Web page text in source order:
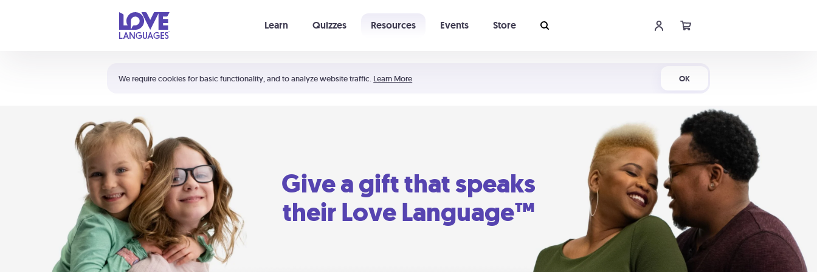
We require cookies for basic functionality, and to analyze website traffic. Learn More OK
Learn Quizzes Resources Events Store
Shortcuts:
Your cart is empty
Give a gift that speaks
their Love Language™